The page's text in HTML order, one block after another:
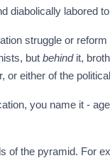
diabolically labored
struggle or
but behindit,
or either of the
you name it -
of the pyramid. For